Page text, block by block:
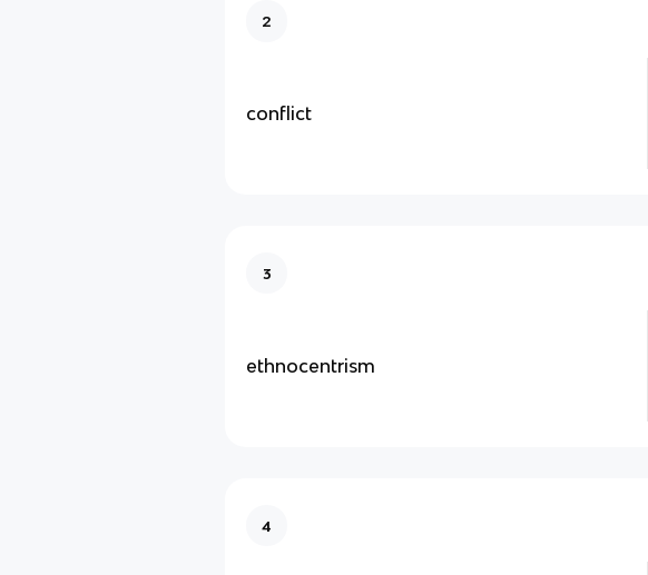
2
conflict
3
ethnocentrism
4